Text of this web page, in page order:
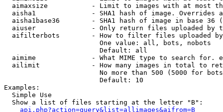
aimaxsize           - Limit to images with at most
aisha1              - SHA1 hash of image. Overrides
aisha1base36        - SHA1 hash of image in base 36
aiuser              - Only return files uploaded by
aifilterbots        - How to filter files uploaded
                        One value: all, bots, nobots
                        Default: all
aimime              - What MIME type to search for.
ailimit             - How many images in total to
No more than 500 (5000 for
                        Default: 10
Examples:
  Simple Use
  Show a list of files starting at the letter "B":
api.php?action=query&list=allimages&aifrom=B